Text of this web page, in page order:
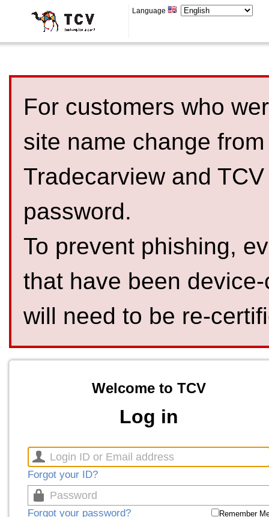
Language
For customers who
site name change
Tradecarview and
password.
To prevent phishing,
that have been
will need to be re-
Welcome to TCV
Log in
Forgot your ID?
Forgot your password? Remember